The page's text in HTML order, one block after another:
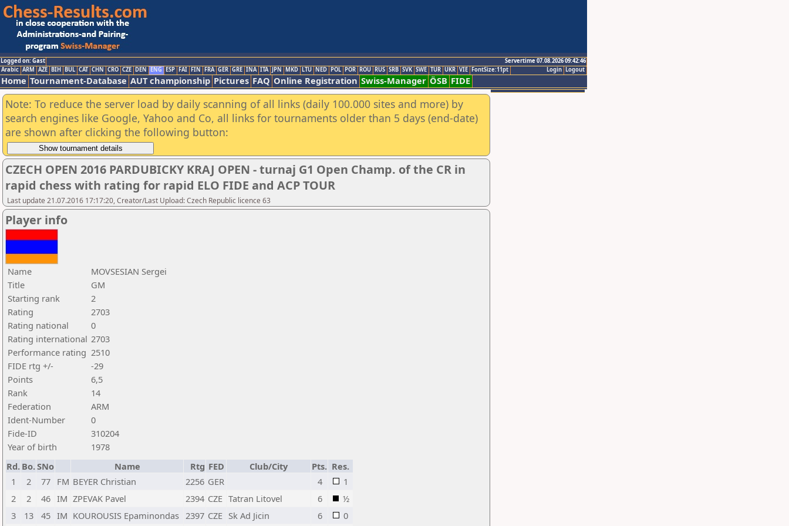
Logged on: Gast
Servertime 07.08.2026 09:42:46
Logout
Login
Arabic ARM AZE BIH BUL CAT CHN CRO CZE DEN ENG ESP FAI FIN FRA GER GRE INA ITA JPN MKD LTU NED POL POR ROU RUS SRB SVK SWE TUR UKR VIE FontSize:11pt
Home Tournament-Database AUT championship Pictures FAQ Online Registration Swiss-Manager ÖSB FIDE
Note: To reduce the server load by daily scanning of all links (daily 100.000 sites and more) by
search engines like Google, Yahoo and Co, all links for tournaments older than 5 days (end-date)
are shown after clicking the following button:
CZECH OPEN 2016 PARDUBICKY KRAJ OPEN - turnaj G1 Open Champ. of the CR in
rapid chess with rating for rapid ELO FIDE and ACP TOUR
Last update 21.07.2016 17:17:20, Creator/Last Upload: Czech Republic licence 63
Player info
Name
MOVSESIAN Sergei
Title
GM
Starting rank
2
Rating
2703
Rating national
0
Rating international 2703
Performance rating 2510
FIDE rtg +/-
-29
Points
6,5
Rank
14
Federation
ARM
Ident-Number
0
Fide-ID
310204
Year of birth
1978
Rd. Bo.SNo Name Rtg FED Club/City Pts. Res.
1
2 77 FM BEYER Christian 2256 GER 4
1
2
2 46 IM ZPEVAK Pavel 2394 CZE Tatran Litovel 6
½
3
13 45 IM KOUROUSIS Epaminondas 2397 CZE Sk Ad Jicin 6 0